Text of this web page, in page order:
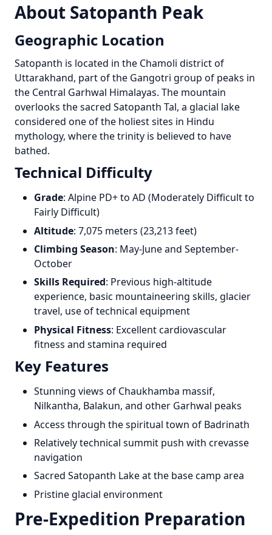
About Satopanth Peak
Geographic Location
Satopanth is located in the Chamoli district of
Uttarakhand, part of the Gangotri group of peaks in
the Central Garhwal Himalayas. The mountain
overlooks the sacred Satopanth Tal, a glacial lake
considered one of the holiest sites in Hindu
mythology, where the trinity is believed to have
bathed.
Technical Difficulty
Grade: Alpine PD+ to AD (Moderately Difficult to
Fairly Difficult)
Altitude: 7,075 meters (23,213 feet)
Climbing Season: May-June and September-
October
Skills Required: Previous high-altitude
experience, basic mountaineering skills, glacier
travel, use of technical equipment
Physical Fitness: Excellent cardiovascular
fitness and stamina required
Key Features
Stunning views of Chaukhamba massif,
Nilkantha, Balakun, and other Garhwal peaks
Access through the spiritual town of Badrinath
Relatively technical summit push with crevasse
navigation
Sacred Satopanth Lake at the base camp area
Pristine glacial environment
Pre-Expedition Preparation